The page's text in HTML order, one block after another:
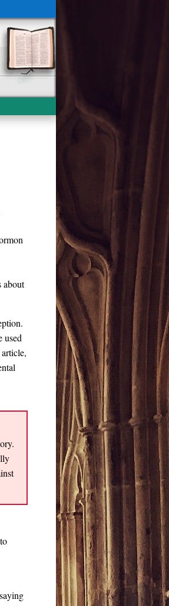
about
used